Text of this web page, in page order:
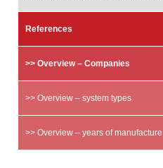
References
>> Overview – Companies
>> Overview – system types
>> Overview – years of manufacture